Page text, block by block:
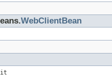
WebClientBean